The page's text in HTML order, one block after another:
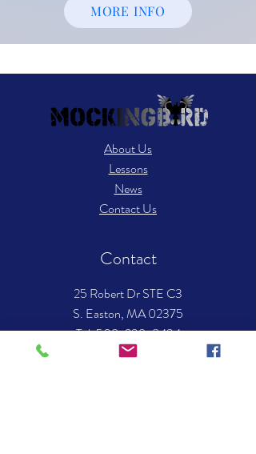
MORE INFO
About Us
Lessons
News
Contact Us
Contact
25 Robert Dr STE C3
S. Easton, MA 02375
​Tel: 508-238-8494
Email: